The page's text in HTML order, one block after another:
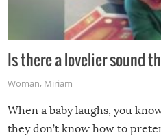
Is there a lovelier sound
Woman, Miriam
When a baby laughs, you
they don’t know how to